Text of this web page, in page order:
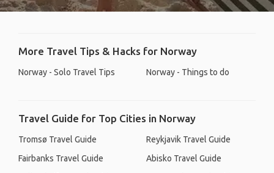
More Travel Tips & Hacks for Norway
Norway - Solo Travel Tips Norway - Things to do
Travel Guide for Top Cities in Norway
Tromsø Travel Guide
Fairbanks Travel Guide
Reykjavik Travel Guide
Abisko Travel Guide